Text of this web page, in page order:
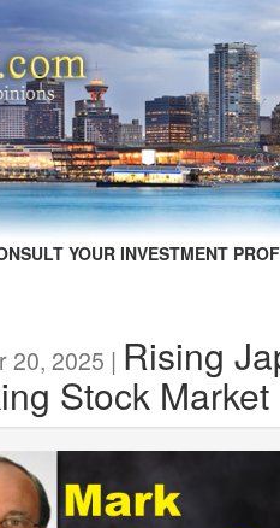
YOUR INVESTMENT
20, 2025 | Rising
Stock Market